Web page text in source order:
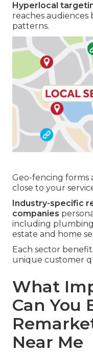
Hyperlocal
reaches
patterns.
Geo-fencing forms
close to your
Industry-specific
companies
including
estate and home
Each sector
unique customer
What
Can You
Near Me